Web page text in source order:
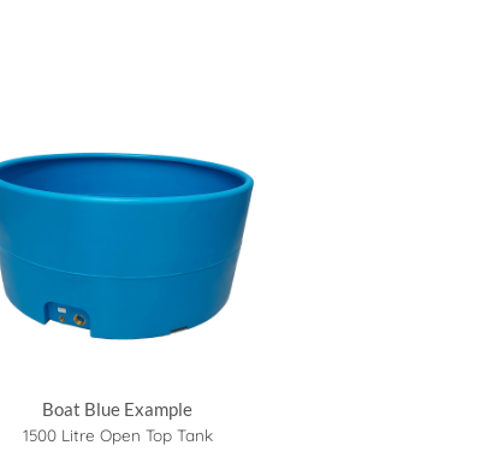
Boat Blue Example
1500 Litre Open Top Tank